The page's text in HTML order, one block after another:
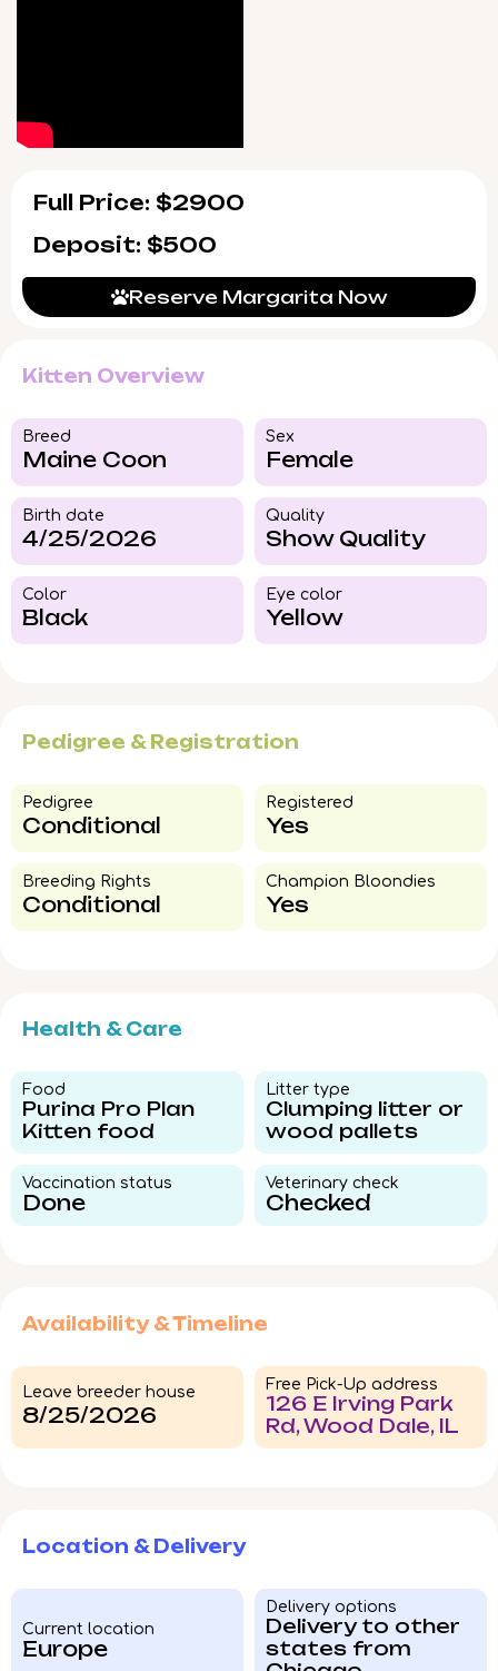
Full Price: $2900
Deposit: $500
Reserve Margarita Now
Kitten Overview
Breed​
Maine Coon
Sex
Female
Birth date
4/25/2026
Quality
Show Quality
Color​
Black
Eye color​
Yellow
Pedigree & Registration
Pedigree​
Conditional
Registered
Yes
Breeding Rights​
Conditional
Champion Bloondies​
Yes
Health & Care
Food​
Purina Pro Plan
Kitten food
Litter type​
Clumping litter or
wood pallets
Vaccination status​
Done
Veterinary check​
Checked
Availability & Timeline
Leave breeder house
8/25/2026
Free Pick-Up address
126 E Irving Park
Rd, Wood Dale, IL
Location & Delivery
Current location
Europe
Delivery options
Delivery to other
states from